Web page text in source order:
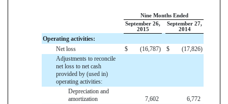
Nine Months Ended
September 26,
2015
September 27,
2014
Operating activities:
Net loss
$ (16,787) $ (17,826)
Adjustments to reconcile
net loss to net cash
provided by (used in)
operating activities:
Depreciation and
amortization
7,602
6,772